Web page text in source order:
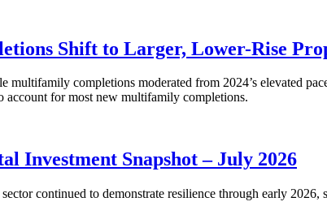
Shift to Larger, Lower-Rise
multifamily completions moderated from 2024’s elevated
account for most new multifamily completions.
Investment Snapshot – July 2026
continued to demonstrate resilience through early